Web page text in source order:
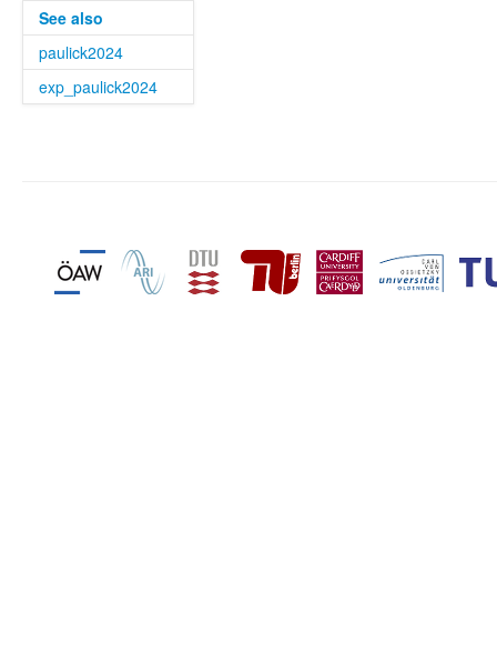
See also
paulick2024
exp_paulick2024